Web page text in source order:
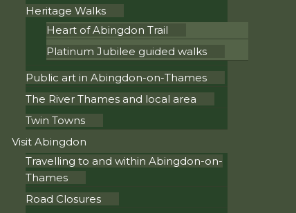
Heritage Walks
Heart of Abingdon Trail
Platinum Jubilee guided walks
Public art in Abingdon-on-Thames
The River Thames and local area
Twin Towns
Visit Abingdon
Travelling to and within Abingdon-on-
Thames
Road Closures